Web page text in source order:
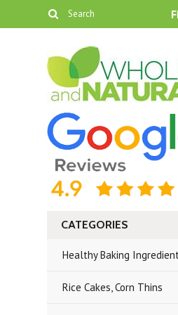
CATEGORIES
Healthy Baking
Rice Cakes, Corn Thins